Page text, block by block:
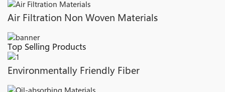
Air Filtration Non Woven Materials
Top Selling Products
Environmentally Friendly Fiber